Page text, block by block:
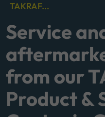
TAKRAF...
Service
from our
Product &